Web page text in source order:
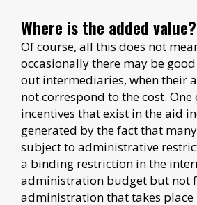
Where is the added value?
Of course, all this does not
occasionally there may be
out intermediaries, when their
not correspond to the cost. One
incentives that exist in the aid
generated by the fact that
subject to administrative
a binding restriction in the
administration budget but not
administration that takes place